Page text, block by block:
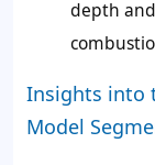
depth and
Insights into
Model